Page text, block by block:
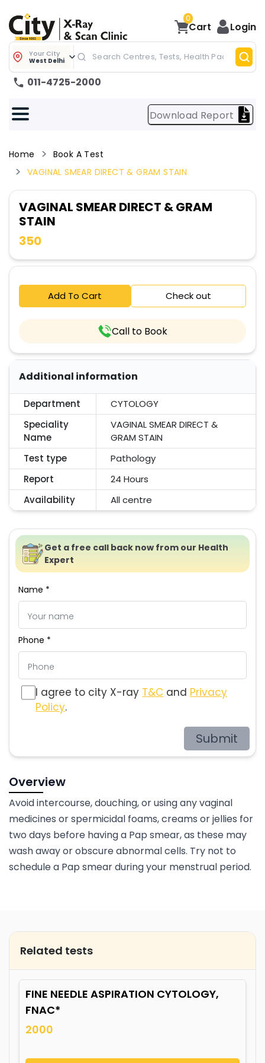
0
Cart Login
Your City
West Delhi
011-4725-2000
Download Report
Home
Book A Test
VAGINAL SMEAR DIRECT & GRAM STAIN
VAGINAL SMEAR DIRECT & GRAM
STAIN
350
Add To Cart Check out
Call to Book
Additional information
Department
CYTOLOGY
Speciality
Name
VAGINAL SMEAR DIRECT &
GRAM STAIN
Test type
Pathology
Report
24 Hours
Availability
All centre
Get a free call back now from our Health
Expert
Name *
Phone *
I agree to city X-ray T&C and Privacy
Policy.
Submit
Overview
Avoid intercourse, douching, or using any vaginal
medicines or spermicidal foams, creams or jellies for
two days before having a Pap smear, as these may
wash away or obscure abnormal cells. Try not to
schedule a Pap smear during your menstrual period.
Related tests
FINE NEEDLE ASPIRATION CYTOLOGY,
FNAC*
2000